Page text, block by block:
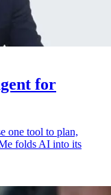
for
one tool to plan,
folds AI into its